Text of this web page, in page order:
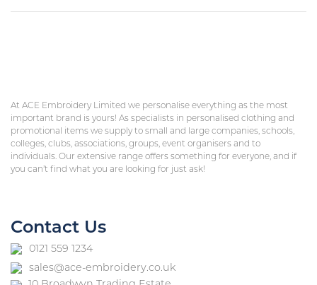
At ACE Embroidery Limited we personalise everything as the most
important brand is yours! As specialists in personalised clothing and
promotional items we supply to small and large companies, schools,
colleges, clubs, associations, groups, event organisers and to
individuals. Our extensive range offers something for everyone, and if
you can’t find what you are looking for just ask!
Contact Us
0121 559 1234
sales@ace-embroidery.co.uk